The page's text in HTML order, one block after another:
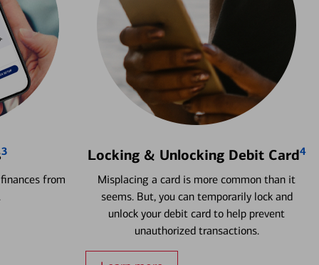
3
from
Locking & Unlocking Debit Card4
Misplacing a card is more common than it
seems. But, you can temporarily lock and
unlock your debit card to help prevent
unauthorized transactions.